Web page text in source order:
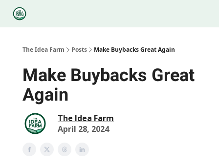
The Idea Farm Posts Make Buybacks Great Again
Make Buybacks Great
Again
The Idea Farm
April 28, 2024